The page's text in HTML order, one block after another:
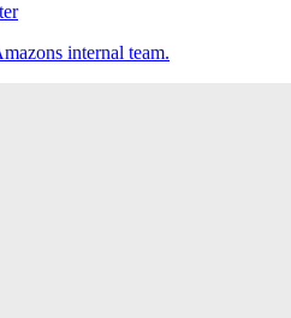
internal team.